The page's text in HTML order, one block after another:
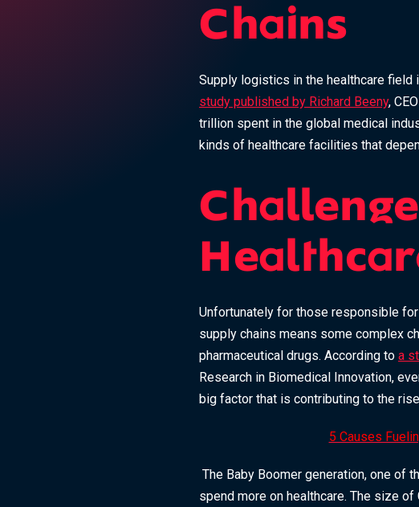
Chains
Supply logistics in the healthcare field
study published by Richard Beeny,
trillion spent in the global medical
kinds of healthcare facilities that
Unfortunately for those responsible
supply chains means some complex
pharmaceutical drugs. According to a
Research in Biomedical Innovation,
big factor that is contributing to the
5 Causes
The Baby Boomer generation, one of
spend more on healthcare. The size